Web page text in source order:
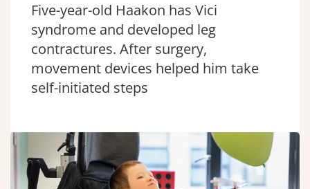
Five-year-old Haakon has Vici
syndrome and developed leg
contractures. After surgery,
movement devices helped him take
self-initiated steps